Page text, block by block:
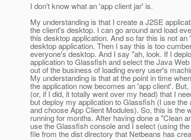
I don't know what an 'app client jar' is.
My understanding is that I create a J2SE
the client's desktop. I can go around and load
this desktop application. And so far this is not an
desktop application. Then I say this is too
everyone's desktop. And I say "ah, look. If I
application to Glassfish and select the Java
out of the business of loading every user's
My understanding is that at the point in time
the application now becomes an 'app client'.
(or, if I did, it totally went over my head) that I
but deploy my application to Glassfish (I use the
and choose App Client Modules). So, this is the
running for months. After having done a "Clean
use the Glassfish console and I select (using
file from the dist directory that Netbeans has